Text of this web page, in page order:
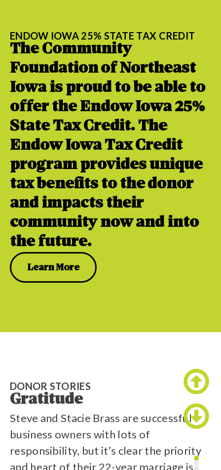
ENDOW IOWA 25% STATE TAX CREDIT
The Community
Foundation of Northeast
Iowa is proud to be able to
offer the Endow Iowa 25%
State Tax Credit. The
Endow Iowa Tax Credit
program provides unique
tax benefits to the donor
and impacts their
community now and into
the future.
Learn More
DONOR STORIES
Gratitude
Steve and Stacie Brass are successful
business owners with lots of
responsibility, but it’s clear the priority
and heart of their 22-year marriage is